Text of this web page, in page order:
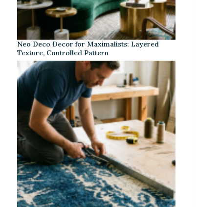
Neo Deco Decor for Maximalists: Layered
Texture, Controlled Pattern